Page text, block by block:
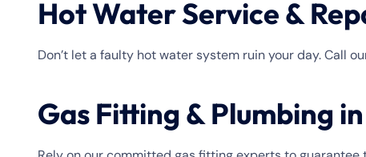
Hot Water Service &
Don’t let a faulty hot water system ruin your day. Call
Gas Fitting & Plumbing